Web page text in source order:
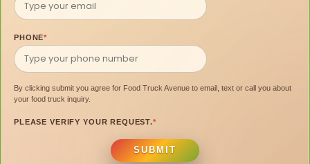
PHONE*
By clicking submit you agree for Food Truck Avenue to email, text or call you about
your food truck inquiry.
PLEASE VERIFY YOUR REQUEST.*
SUBMIT